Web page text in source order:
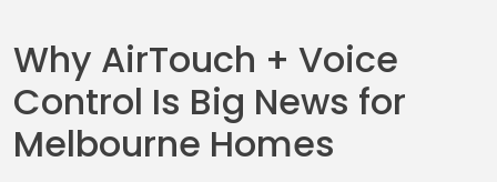
Why AirTouch + Voice
Control Is Big News for
Melbourne Homes